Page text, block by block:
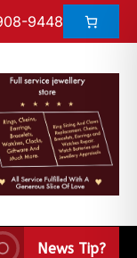
9448
News Tip?